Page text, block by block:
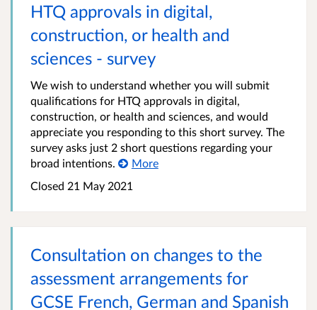
HTQ approvals in digital,
construction, or health and
sciences - survey
We wish to understand whether you will submit
qualifications for HTQ approvals in digital,
construction, or health and sciences, and would
appreciate you responding to this short survey. The
survey asks just 2 short questions regarding your
broad intentions.
More
Closed 21 May 2021
Consultation on changes to the
assessment arrangements for
GCSE French, German and Spanish